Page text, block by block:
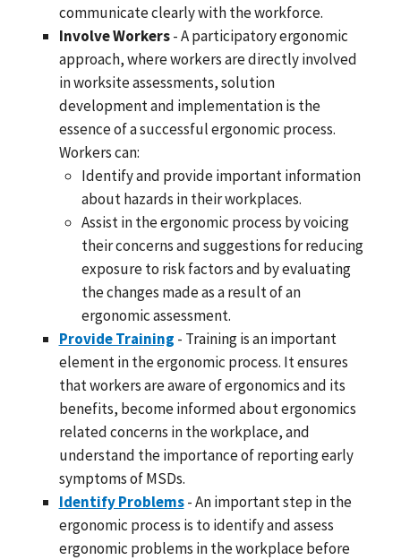
communicate clearly with the workforce.
Involve Workers- A participatory ergonomic
approach, where workers are directly involved
in worksite assessments, solution
development and implementation is the
essence of a successful ergonomic process.
Workers can:
Identify and provide important information
about hazards in their workplaces.
Assist in the ergonomic process by voicing
their concerns and suggestions for reducing
exposure to risk factors and by evaluating
the changes made as a result of an
ergonomic assessment.
Provide Training - Training is an important
element in the ergonomic process. It ensures
that workers are aware of ergonomics and its
benefits, become informed about ergonomics
related concerns in the workplace, and
understand the importance of reporting early
symptoms of MSDs.
Identify Problems- An important step in the
ergonomic process is to identify and assess
ergonomic problems in the workplace before